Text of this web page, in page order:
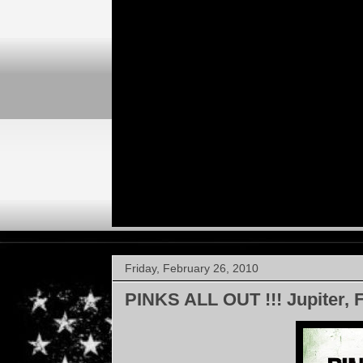
Friday, February 26, 2010
PINKS ALL OUT !!! Jupiter,